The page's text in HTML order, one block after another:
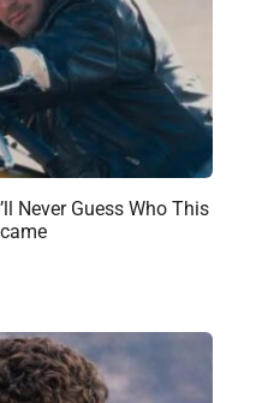
Never Guess Who This